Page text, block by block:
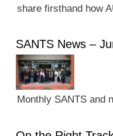
share firsthand how
SANTS News –
Monthly SANTS and